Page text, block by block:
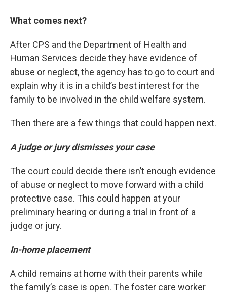
What comes next?
After CPS and the Department of Health and
Human Services decide they have evidence of
abuse or neglect, the agency has to go to court and
explain why it is in a child’s best interest for the
family to be involved in the child welfare system.
Then there are a few things that could happen next.
A judge or jury dismisses your case
The court could decide there isn’t enough evidence
of abuse or neglect to move forward with a child
protective case. This could happen at your
preliminary hearing or during a trial in front of a
judge or jury.
In-home placement
A child remains at home with their parents while
the family’s case is open. The foster care worker